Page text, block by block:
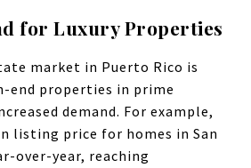
for Luxury Properties
market in Puerto Rico is
end properties in prime
demand. For example,
listing price for homes in San
over-year, reaching